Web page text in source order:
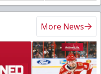
More News